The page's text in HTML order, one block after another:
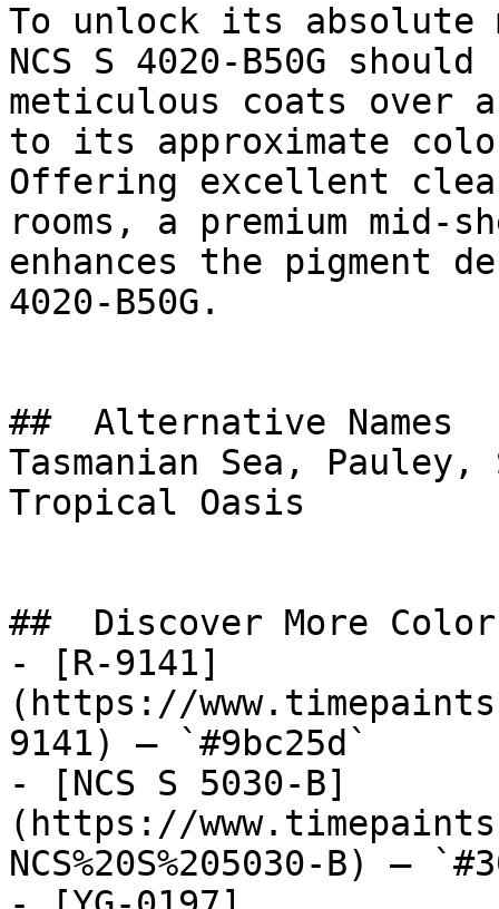
To unlock its absolute
NCS S 4020-B50G
meticulous coats over
to its approximate
Offering excellent
rooms, a premium
enhances the pigment
4020-B50G.
##  Alternative Names
Tasmanian Sea, Pauley,
Tropical Oasis
##  Discover More
- [R-9141]
(https://
9141) — `#9bc25d`
- [NCS S 5030-B]
(https://
NCS%20S%205030-B) —